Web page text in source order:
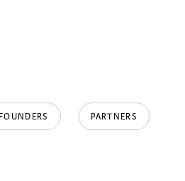
FOUNDERS PARTNERS